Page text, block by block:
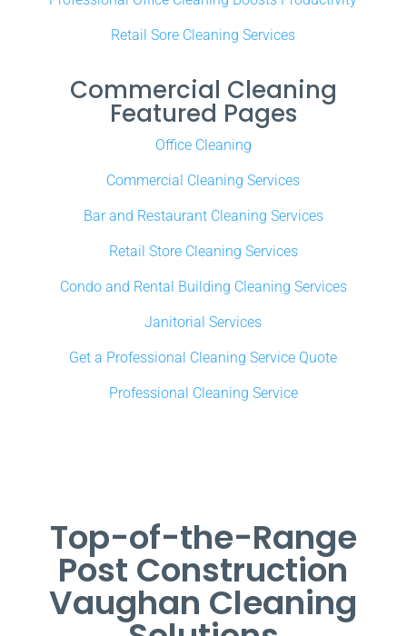
Retail Sore Cleaning Services
Commercial Cleaning
Featured Pages
Office Cleaning
Commercial Cleaning Services
Bar and Restaurant Cleaning Services
Retail Store Cleaning Services
Condo and Rental Building Cleaning Services
Janitorial Services
Get a Professional Cleaning Service Quote
Professional Cleaning Service
Top-of-the-Range
Post Construction
Vaughan Cleaning